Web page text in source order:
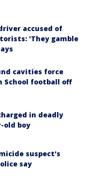
accused of
'They gamble
cavities force
School football off
in deadly
old boy
suspect's
say